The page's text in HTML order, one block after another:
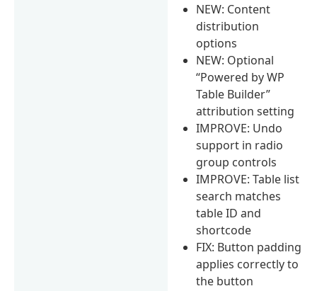
NEW: Content
distribution
options
NEW: Optional
“Powered by WP
Table Builder”
attribution setting
IMPROVE: Undo
support in radio
group controls
IMPROVE: Table list
search matches
table ID and
shortcode
FIX: Button padding
applies correctly to
the button